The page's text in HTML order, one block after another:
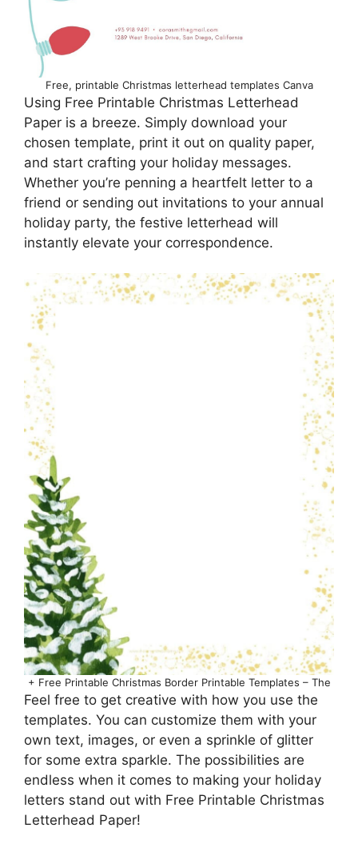
Free, printable Christmas letterhead templates Canva
Using Free Printable Christmas Letterhead
Paper is a breeze. Simply download your
chosen template, print it out on quality paper,
and start crafting your holiday messages.
Whether you’re penning a heartfelt letter to a
friend or sending out invitations to your annual
holiday party, the festive letterhead will
instantly elevate your correspondence.
+ Free Printable Christmas Border Printable Templates – The
Feel free to get creative with how you use the
templates. You can customize them with your
own text, images, or even a sprinkle of glitter
for some extra sparkle. The possibilities are
endless when it comes to making your holiday
letters stand out with Free Printable Christmas
Letterhead Paper!